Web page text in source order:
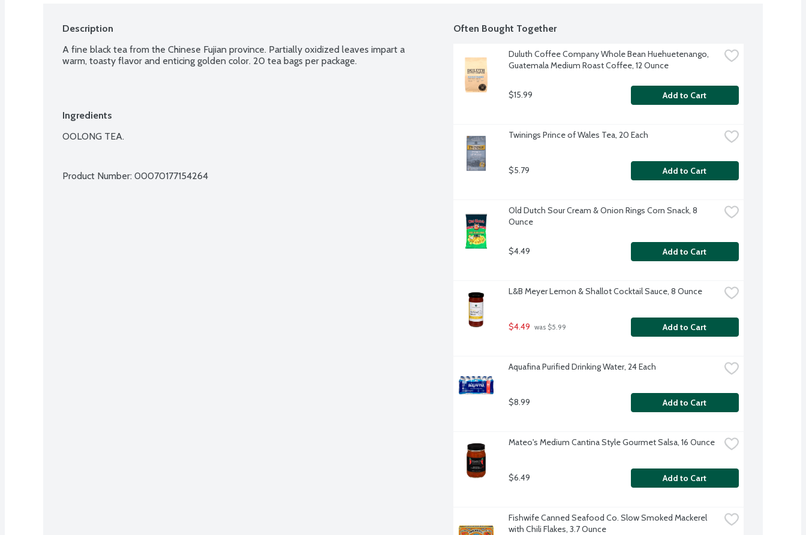
Description
A fine black tea from the Chinese Fujian province. Partially oxidized leaves impart a
warm, toasty flavor and enticing golden color. 20 tea bags per package.
Ingredients
OOLONG TEA.
Product Number: 00070177154264
Often Bought Together
Duluth Coffee Company Whole Bean Huehuetenango,
Guatemala Medium Roast Coffee, 12 Ounce
$15.99 Add to Cart
Twinings Prince of Wales Tea, 20 Each
$5.79 Add to Cart
Old Dutch Sour Cream & Onion Rings Corn Snack, 8
Ounce
$4.49 Add to Cart
L&B Meyer Lemon & Shallot Cocktail Sauce, 8 Ounce
$4.49 was $5.99 Add to Cart
Aquafina Purified Drinking Water, 24 Each
$8.99 Add to Cart
Mateo's Medium Cantina Style Gourmet Salsa, 16 Ounce
$6.49 Add to Cart
Fishwife Canned Seafood Co. Slow Smoked Mackerel
with Chili Flakes, 3.7 Ounce